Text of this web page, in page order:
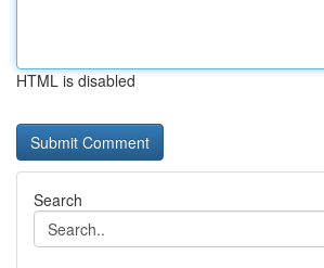
HTML is disabled
Search